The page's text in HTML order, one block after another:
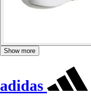
Show more
adidas